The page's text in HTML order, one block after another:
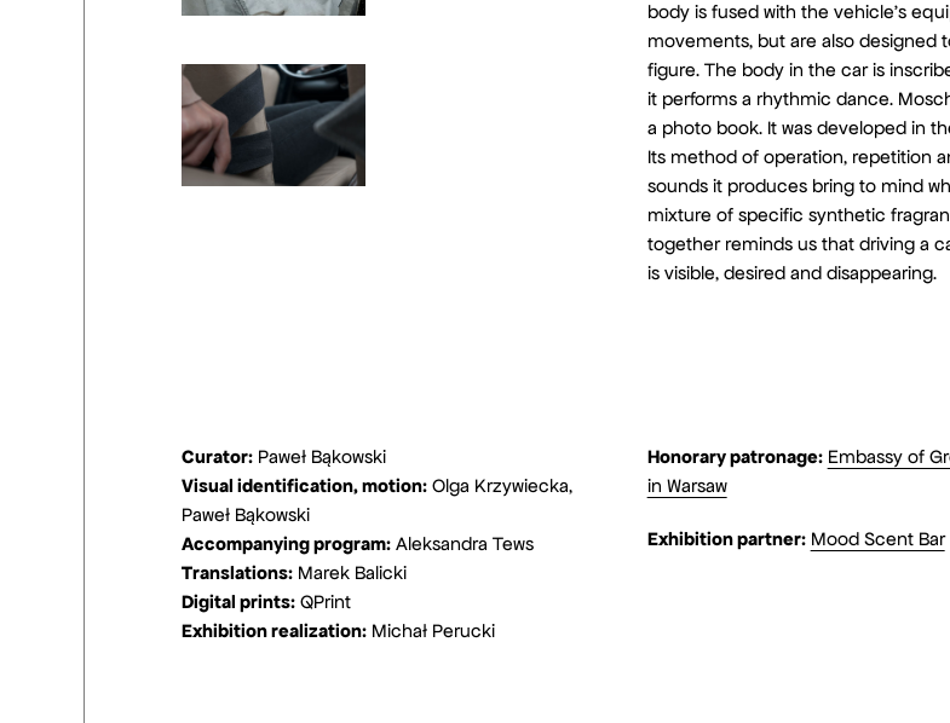
body is fused with the vehicle’s
movements, but are also designed
figure. The body in the car is
it performs a rhythmic dance.
a photo book. It was developed in
Its method of operation, repetition
sounds it produces bring to mind
mixture of specific synthetic
together reminds us that driving a
is visible, desired and disappearing.
Curator: Paweł Bąkowski
Visual identification, motion: Olga Krzywiecka,
Paweł Bąkowski
Accompanying program: Aleksandra Tews
Translations: Marek Balicki
Digital prints: QPrint
Exhibition realization: Michał Perucki
Honorary patronage: Embassy of
in Warsaw
Exhibition partner: Mood Scent Bar